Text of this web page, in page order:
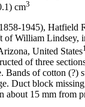
cm3
1945), Hatfield
of William
United States
of three
Bands of cotton
Duct block
about 15 mm from